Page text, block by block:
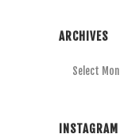
ARCHIVES
Archives
INSTAGRAM